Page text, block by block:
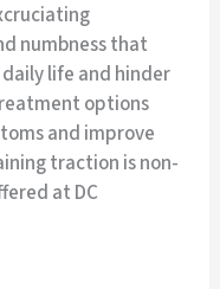
numbness that
life and hinder
options
and improve
traction is non-
at DC